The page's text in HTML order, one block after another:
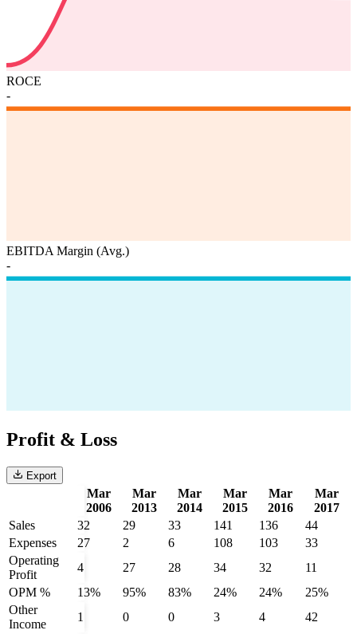
ROCE
-
EBITDA Margin (Avg.)
-
Profit & Loss
Export
Mar
2006
Mar
2013
Mar
2014
Mar
2015
Mar
2016
Mar
2017
Sales
32 29 33 141 136
44
Expenses
27 2 6 108 103
33
Operating
Profit
4 27 28 34 32
11
OPM %
13% 95% 83% 24% 24%
25%
Other
Income
1 0 0 3 4
42